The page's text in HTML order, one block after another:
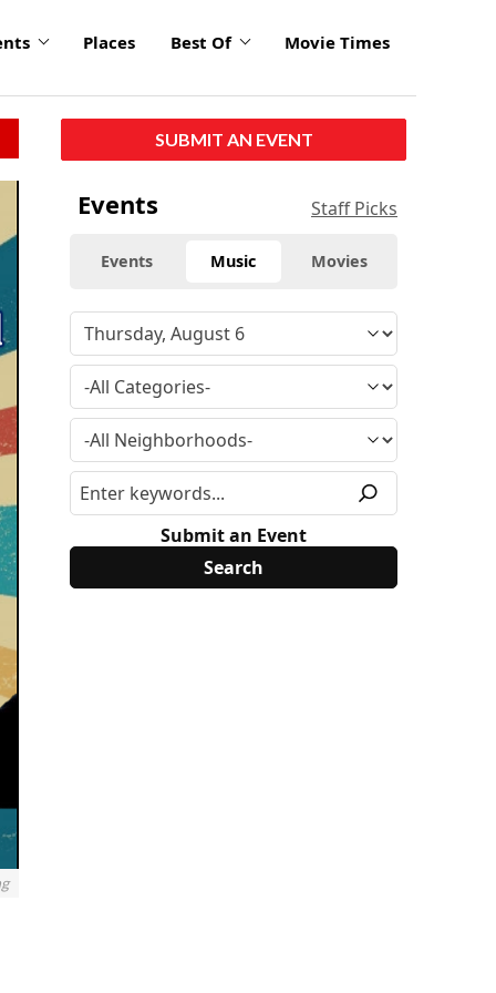
Places Best Of Movie Times
SUBMIT AN EVENT
Events Staff Picks
Events Music Movies
Submit an Event